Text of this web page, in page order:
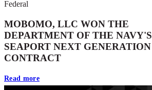
Federal
MOBOMO, LLC WON THE
DEPARTMENT OF THE NAVY'S
SEAPORT NEXT GENERATION
CONTRACT
Read more